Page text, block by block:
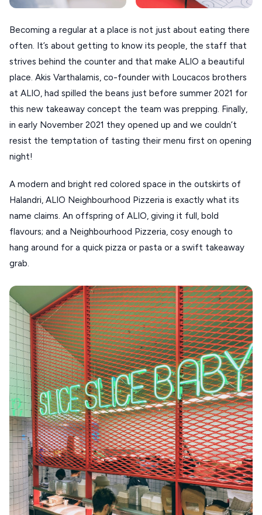
ZAGOROHORIA
VIEW ALL
DESTINATIONS
Becoming a regular at a place is not just about eating there
often. It’s about getting to know its people, the staff that
strives behind the counter and that make ALIO a beautiful
place. Akis Varthalamis, co-founder with Loucacos brothers
at ALIO, had spilled the beans just before summer 2021 for
this new takeaway concept the team was prepping. Finally,
in early November 2021 they opened up and we couldn’t
resist the temptation of tasting their menu first on opening
night!
A modern and bright red colored space in the outskirts of
Halandri, ALIO Neighbourhood Pizzeria is exactly what its
name claims. An offspring of ALIO, giving it full, bold
flavours; and a Neighbourhood Pizzeria, cosy enough to
hang around for a quick pizza or pasta or a swift takeaway
grab.